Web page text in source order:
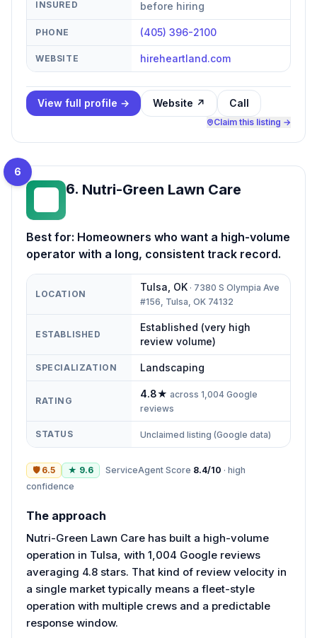
INSURED before hiring
PHONE (405) 396-2100
WEBSITE hireheartland.com
View full profile → Website ↗ Call
Claim this listing →
6
6. Nutri-Green Lawn Care
Best for: Homeowners who want a high-volume
operator with a long, consistent track record.
LOCATION
Tulsa OK · 7380 S Olympia Ave
#156, Tulsa, OK 74132
ESTABLISHED
Established (very high
review volume)
SPECIALIZATION Landscaping
RATING
4.8★ across 1,004 Google
reviews
STATUS Unclaimed listing (Google data)
🛡 6.5 ★ 9.6 ServiceAgent Score 8.4/10 · high
confidence
The approach
Nutri-Green Lawn Care has built a high-volume
operation in Tulsa, with 1,004 Google reviews
averaging 4.8 stars. That kind of review velocity in
a single market typically means a fleet-style
operation with multiple crews and a predictable
response window.